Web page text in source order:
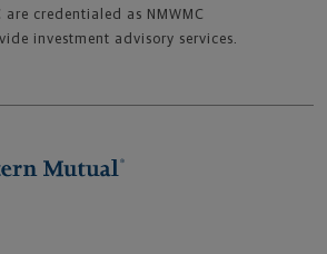
are credentialed as NMWMC
investment advisory services.